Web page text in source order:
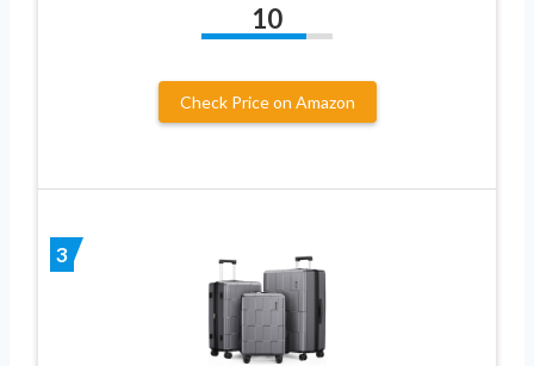
10
Check Price on Amazon
3